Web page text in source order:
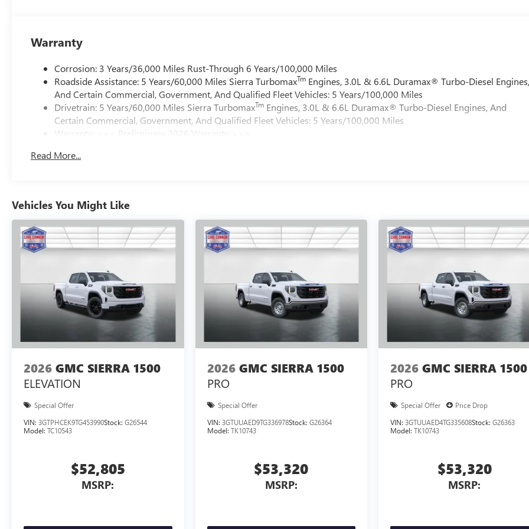
Warranty
Corrosion: 3 Years/36,000 Miles Rust-Through 6 Years/100,000 Miles
Roadside Assistance: 5 Years/60,000 Miles Sierra TurbomaxTm Engines, 3.0L & 6.6L Duramax® Turbo-Diesel
And Certain Commercial, Government, And Qualified Fleet Vehicles: 5 Years/100,000 Miles
Drivetrain: 5 Years/60,000 Miles Sierra TurbomaxTm Engines, 3.0L & 6.6L Duramax® Turbo-Diesel Engines, And
Certain Commercial, Government, And Qualified Fleet Vehicles: 5 Years/100,000 Miles
Warranty: <<< Preliminary 2026 Warranty >>>
Maintenance: First Visit: 12 Months/12,000 Miles
Read More...
Vehicles You Might Like
2026 GMC SIERRA 1500
ELEVATION
Special Offer
VIN: 3GTPHCEK9TG453990Stock: G26544
Model: TC10543
$52,805
MSRP:
2026 GMC SIERRA 1500
PRO
Special Offer
VIN: 3GTUUAED9TG336978Stock: G26364
Model: TK10743
$53,320
MSRP:
2026 GMC SIERRA 1500
PRO
Special Offer
Price Drop
VIN:3GTUUAED4TG335608Stock:G26363
Model:TK10743
$53,320
MSRP: